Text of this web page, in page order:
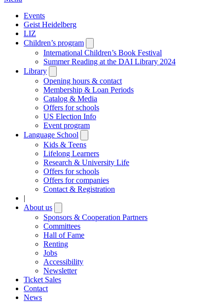
Events
Geist Heidelberg
LIZ
Children’s program
submenu
International Children’s Book Festival
Summer Reading at the DAI Library 2024
Library
submenu
Opening hours & contact
Membership & Loan Periods
Catalog & Media
Offers for schools
US Election Info
Event program
Language School
submenu
Kids & Teens
Lifelong Learners
Research & University Life
Offers for schools
Offers for companies
Contact & Registration
|
About us
submenu
Sponsors & Cooperation Partners
Committees
Hall of Fame
Renting
Jobs
Accessibility
Newsletter
Ticket Sales
Contact
News